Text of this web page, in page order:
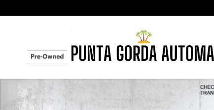
Used 2020 Chevrolet Malibu LT Sedan Photo 1 of 28